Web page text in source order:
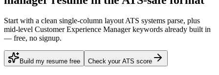
Start with a clean single-column layout ATS systems parse, plus
mid-level Customer Experience Manager keywords already built in
— free, no signup.
Build my resume free Check your ATS score